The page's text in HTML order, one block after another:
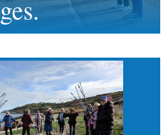
What’s On
News
Hire